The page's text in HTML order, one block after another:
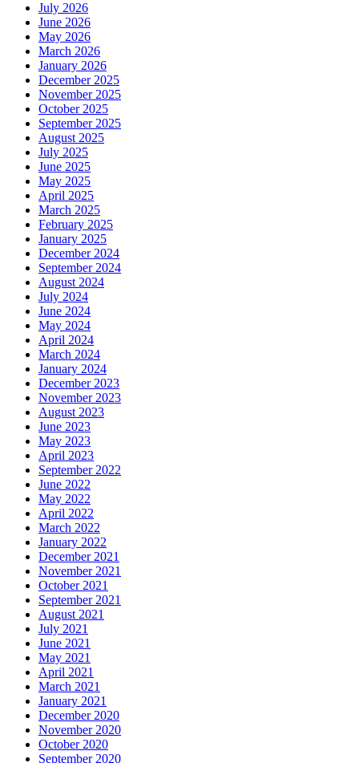
July 2026
June 2026
May 2026
March 2026
January 2026
December 2025
November 2025
October 2025
September 2025
August 2025
July 2025
June 2025
May 2025
April 2025
March 2025
February 2025
January 2025
December 2024
September 2024
August 2024
July 2024
June 2024
May 2024
April 2024
March 2024
January 2024
December 2023
November 2023
August 2023
June 2023
May 2023
April 2023
September 2022
June 2022
May 2022
April 2022
March 2022
January 2022
December 2021
November 2021
October 2021
September 2021
August 2021
July 2021
June 2021
May 2021
April 2021
March 2021
January 2021
December 2020
November 2020
October 2020
September 2020